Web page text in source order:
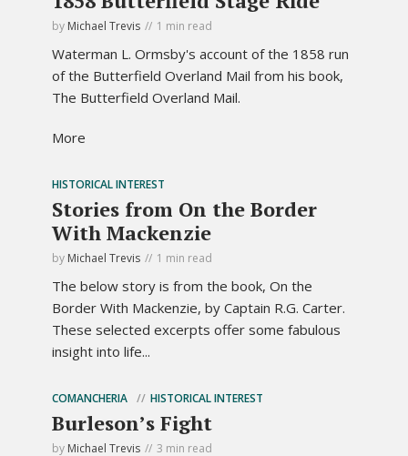
by Michael Trevis 1 min read
Waterman L. Ormsby's account of the 1858 run
of the Butterfield Overland Mail from his book,
The Butterfield Overland Mail.
More
HISTORICAL INTEREST
Stories from On the Border
With Mackenzie
by Michael Trevis 1 min read
The below story is from the book, On the
Border With Mackenzie, by Captain R.G. Carter.
These selected excerpts offer some fabulous
insight into life...
COMANCHERIA HISTORICAL INTEREST
Burleson’s Fight
by Michael Trevis 3 min read